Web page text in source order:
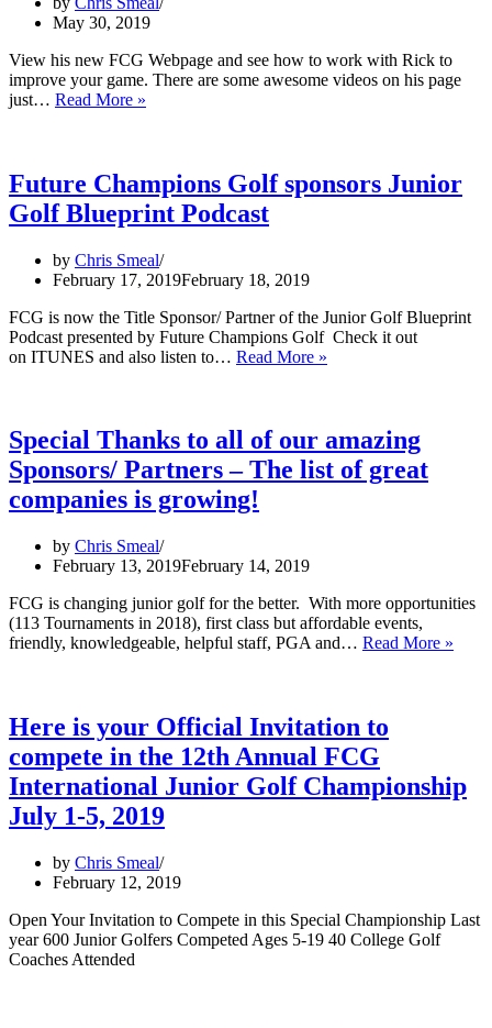
May 30, 2019
View his new FCG Webpage and see how to work with Rick to
improve your game. There are some awesome videos on his page
just… Read More »
Academy
Team
with
Performance
Coaching
Future Champions Golf sponsors Junior
Golf Blueprint Podcast
by Chris Smeal
February 17, 2019February 18, 2019
FCG is now the Title Sponsor/ Partner of the Junior Golf Blueprint
Podcast presented by Future Champions Golf Check it out
on ITUNES and also listen to… Read More »
Junior
Golf
Blueprint
Special Thanks to all of our amazing
Sponsors/ Partners – The list of great
companies is growing!
by Chris Smeal
February 13, 2019February 14, 2019
FCG is changing junior golf for the better. With more opportunities
(113 Tournaments in 2018), first class but affordable events,
friendly, knowledgeable, helpful staff, PGA and… Read More »
Here is your Official Invitation to
compete in the 12th Annual FCG
International Junior Golf Championship
July 1-5, 2019
by Chris Smeal
February 12, 2019
Open Your Invitation to Compete in this Special Championship Last
year 600 Junior Golfers Competed Ages 5-19 40 College Golf
Coaches Attended